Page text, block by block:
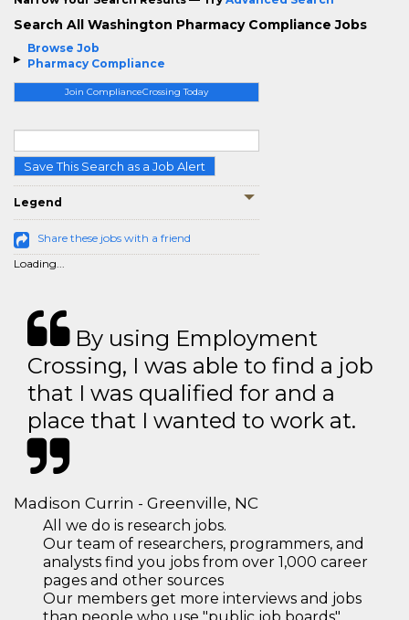
Browse Job
Pharmacy Compliance
Join ComplianceCrossing Today
Save This Search as a Job Alert
Legend
Share these jobs with a friend
Loading...
Search All Washington Pharmacy Compliance Jobs
By using Employment
Crossing, I was able to find a job
that I was qualified for and a
place that I wanted to work at.
Madison Currin - Greenville, NC
All we do is research jobs.
Our team of researchers, programmers, and
analysts find you jobs from over 1,000 career
pages and other sources
Our members get more interviews and jobs